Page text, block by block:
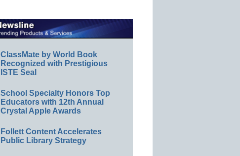
ClassMate by World Book
Recognized with Prestigious
ISTE Seal
School Specialty Honors Top
Educators with 12th Annual
Crystal Apple Awards
Follett Content Accelerates
Public Library Strategy